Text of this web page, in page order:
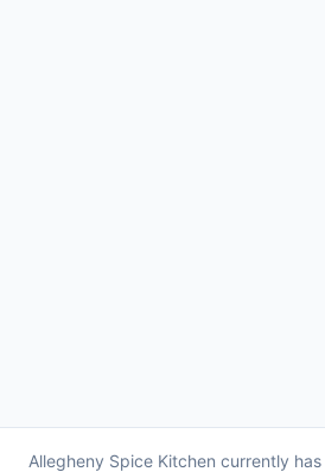
Allegheny Spice Kitchen currently has